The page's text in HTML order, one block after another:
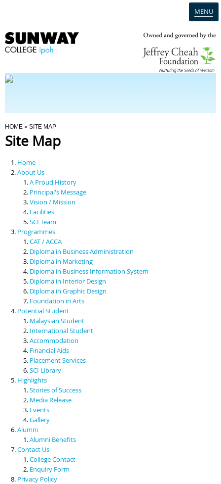
MENU
Programmes
Scholarships & Financial Aid
Contact Us
You Are Here
HOME » SITE MAP
Site Map
Home
About Us
A Proud History
Principal's Message
Vision / Mission
Facilities
SCI Team
Programmes
CAT / ACCA
Diploma in Business Administration
Diploma in Marketing
Diploma in Business Information System
Diploma in Interior Design
Diploma in Graphic Design
Foundation in Arts
Potential Student
Malaysian Student
International Student
Accommodation
Financial Aids
Placement Services
SCI Library
Highlights
Stories of Success
Media Release
Events
Gallery
Alumni
Alumni Benefits
Contact Us
College Contact
Enquiry Form
Privacy Policy